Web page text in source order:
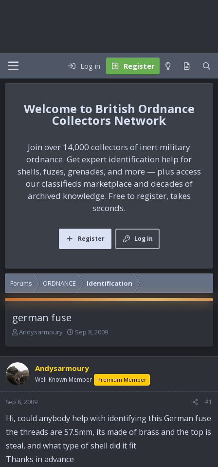
Log in Register
British Ordnance
Collectors Network
Join over 14,000 collectors of inert military
ordnance. Get expert identification help for
shells, fuzes, grenades, and more — plus access
our classifieds marketplace and decades of
archived knowledge. Free to register, takes
seconds.
Log in
Register
Forums ORDNANCE Identification
german fuse
T
e
a
d
s
a
r
t
e
r
Andysarmoury
S
r
t
d
Sep 8, 2009
Andysarmoury
Well-Known Member Premium Member
Sep 8, 2009 #1
Hi, could anybody help with identifying this German fuse
the threads are 57.5mm, its made of brass and the top is
steal, and what type of shell did it fit
Thanks in advance